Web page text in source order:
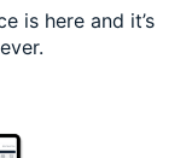
is here and it’s